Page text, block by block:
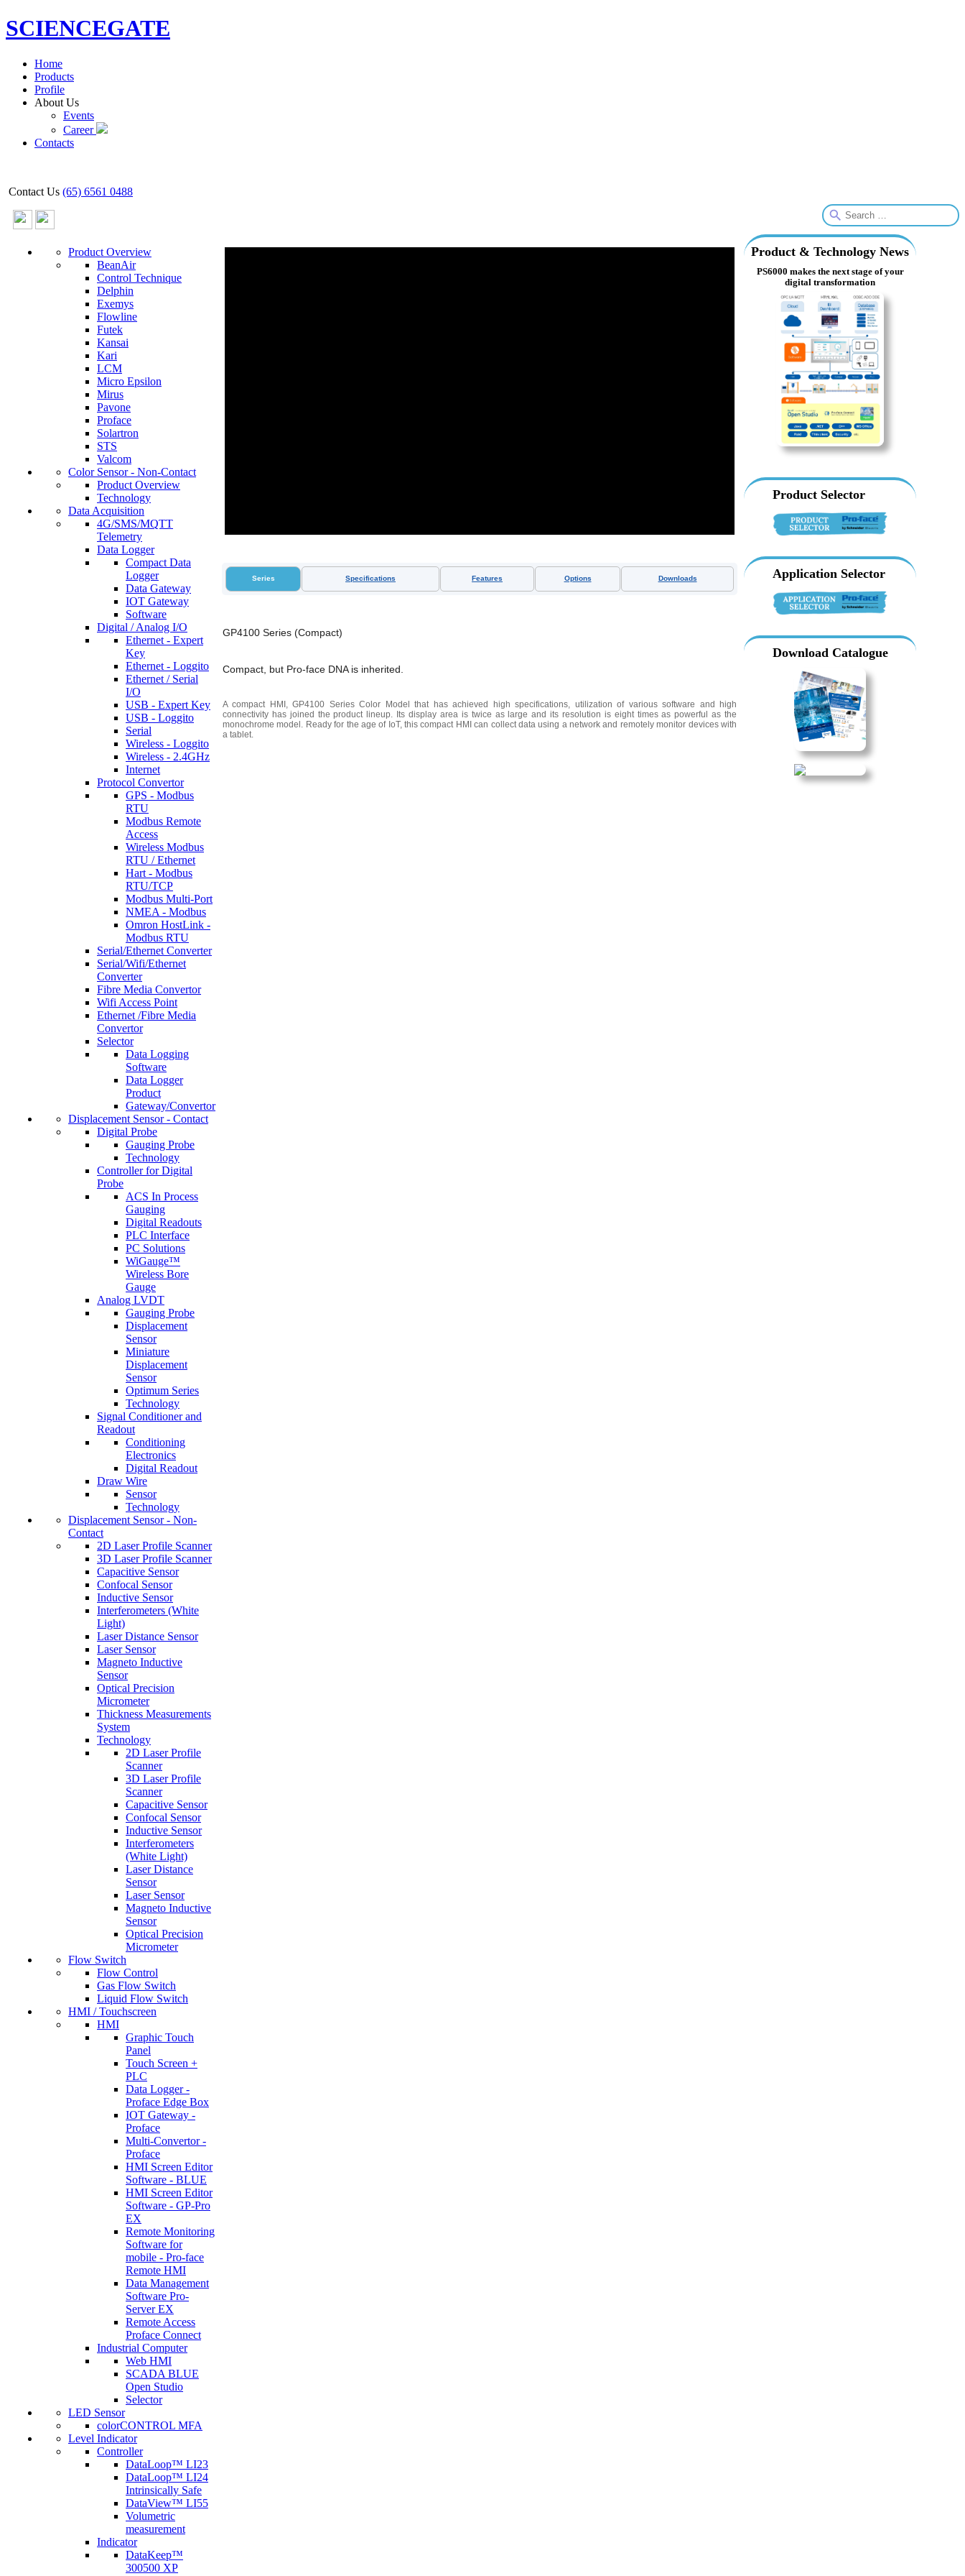
SCIENCEGATE
Home
Products
Profile
About Us
Events
Career
Contacts
Contact Us (65) 6561 0488
Product Overview
BeanAir
Control Technique
Delphin
Exemys
Flowline
Futek
Kansai
Kari
LCM
Micro Epsilon
Mirus
Pavone
Proface
Solartron
STS
Valcom
Color Sensor - Non-Contact
Product Overview
Technology
Data Acquisition
4G/SMS/MQTT
Telemetry
Data Logger
Compact Data
Logger
Data Gateway
IOT Gateway
Software
Digital / Analog I/O
Ethernet - Expert
Key
Ethernet - Loggito
Ethernet / Serial
I/O
USB - Expert Key
USB - Loggito
Serial
Wireless - Loggito
Wireless - 2.4GHz
Internet
Protocol Convertor
GPS - Modbus
RTU
Modbus Remote
Access
Wireless Modbus
RTU / Ethernet
Hart - Modbus
RTU/TCP
Modbus Multi-Port
NMEA - Modbus
Omron HostLink -
Modbus RTU
Serial/Ethernet Converter
Serial/Wifi/Ethernet
Converter
Fibre Media Convertor
Wifi Access Point
Ethernet /Fibre Media
Convertor
Selector
Data Logging
Software
Data Logger
Product
Gateway/Convertor
Displacement Sensor - Contact
Digital Probe
Gauging Probe
Technology
Controller for Digital
Probe
ACS In Process
Gauging
Digital Readouts
PLC Interface
PC Solutions
WiGauge™
Wireless Bore
Gauge
Analog LVDT
Gauging Probe
Displacement
Sensor
Miniature
Displacement
Sensor
Optimum Series
Technology
Signal Conditioner and
Readout
Conditioning
Electronics
Digital Readout
Draw Wire
Sensor
Technology
Displacement Sensor - Non-
Contact
2D Laser Profile Scanner
3D Laser Profile Scanner
Capacitive Sensor
Confocal Sensor
Inductive Sensor
Interferometers (White
Light)
Laser Distance Sensor
Laser Sensor
Magneto Inductive
Sensor
Optical Precision
Micrometer
Thickness Measurements
System
Technology
2D Laser Profile
Scanner
3D Laser Profile
Scanner
Capacitive Sensor
Confocal Sensor
Inductive Sensor
Interferometers
(White Light)
Laser Distance
Sensor
Laser Sensor
Magneto Inductive
Sensor
Optical Precision
Micrometer
Flow Switch
Flow Control
Gas Flow Switch
Liquid Flow Switch
HMI / Touchscreen
HMI
Graphic Touch
Panel
Touch Screen +
PLC
Data Logger -
Proface Edge Box
IOT Gateway -
Proface
Multi-Convertor -
Proface
HMI Screen Editor
Software - BLUE
HMI Screen Editor
Software - GP-Pro
EX
Remote Monitoring
Software for
mobile - Pro-face
Remote HMI
Data Management
Software Pro-
Server EX
Remote Access
Proface Connect
Industrial Computer
Web HMI
SCADA BLUE
Open Studio
Selector
LED Sensor
colorCONTROL MFA
Level Indicator
Controller
DataLoop™ LI23
DataLoop™ LI24
Intrinsically Safe
DataView™ LI55
Volumetric
measurement
Indicator
DataKeep™
300500 XP
Series Specifications Features Options Downloads
GP4100 Series (Compact)
Compact, but Pro-face DNA is inherited.
A compact HMI, GP4100 Series Color Model that has achieved high specifications, utilization of various software and high
connectivity has joined the product lineup. Its display area is twice as large and its resolution is eight times as powerful as the
monochrome model. Ready for the age of IoT, this compact HMI can collect data using a network and remotely monitor devices with
a tablet.
Product & Technology News
PS6000 makes the next stage of your
digital transformation
Product Selector
Application Selector
Download Catalogue